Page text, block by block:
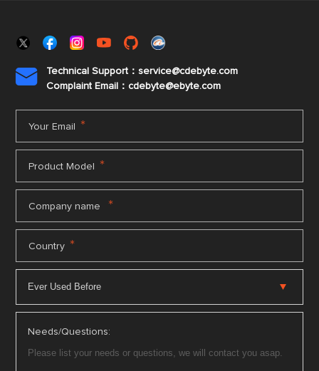

Technical Support：service@cdebyte.com
Complaint Email：cdebyte@ebyte.com
Your Email *
Product Model *
Company name *
Country *
Needs/Questions: